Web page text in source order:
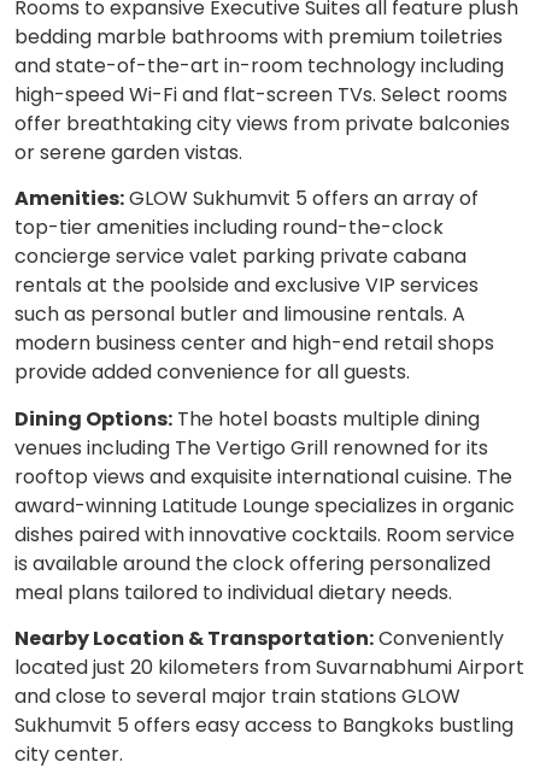
Rooms to expansive Executive Suites all feature plush
bedding marble bathrooms with premium toiletries
and state-of-the-art in-room technology including
high-speed Wi-Fi and flat-screen TVs. Select rooms
offer breathtaking city views from private balconies
or serene garden vistas.
Amenities:GLOW Sukhumvit 5 offers an array of
top-tier amenities including round-the-clock
concierge service valet parking private cabana
rentals at the poolside and exclusive VIP services
such as personal butler and limousine rentals. A
modern business center and high-end retail shops
provide added convenience for all guests.
Dining Options: The hotel boasts multiple dining
venues including The Vertigo Grill renowned for its
rooftop views and exquisite international cuisine. The
award-winning Latitude Lounge specializes in organic
dishes paired with innovative cocktails. Room service
is available around the clock offering personalized
meal plans tailored to individual dietary needs.
Nearby Location & Transportation:Conveniently
located just 20 kilometers from Suvarnabhumi Airport
and close to several major train stations GLOW
Sukhumvit 5 offers easy access to Bangkoks bustling
city center.